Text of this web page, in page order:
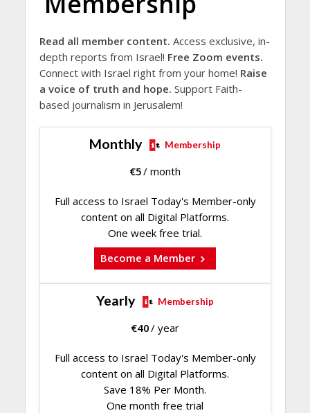
Read all member content. Access exclusive, in-
depth reports from Israel! Free Zoom events.
Connect with Israel right from your home! Raise
a voice of truth and hope. Support Faith-
based journalism in Jerusalem!
Monthly Membership
€5/ month
Full access to Israel Today's Member-only
content on all Digital Platforms.
One week free trial.
Become a Member
Yearly Membership
€40/ year
Full access to Israel Today's Member-only
content on all Digital Platforms.
Save 18% Per Month.
One month free trial